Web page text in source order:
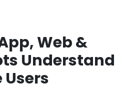
Web &
Understand